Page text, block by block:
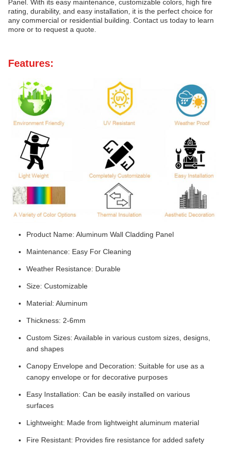
Panel. With its easy maintenance, customizable colors, high fire
rating, durability, and easy installation, it is the perfect choice for
any commercial or residential building. Contact us today to learn
more or to request a quote.
Features:
Product Name: Aluminum Wall Cladding Panel
Maintenance: Easy For Cleaning
Weather Resistance: Durable
Size: Customizable
Material: Aluminum
Thickness: 2-6mm
Custom Sizes: Available in various custom sizes, designs,
and shapes
Canopy Envelope and Decoration: Suitable for use as a
canopy envelope or for decorative purposes
Easy Installation: Can be easily installed on various
surfaces
Lightweight: Made from lightweight aluminum material
Fire Resistant: Provides fire resistance for added safety